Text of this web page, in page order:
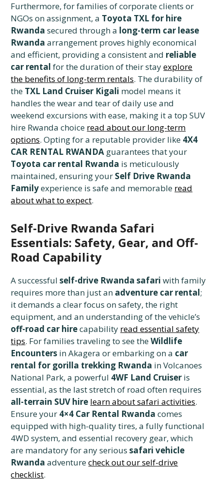
Furthermore, for families of corporate clients or
NGOs on assignment, a Toyota TXL for hire
Rwanda secured through a long-term car lease
Rwanda arrangement proves highly economical
and efficient, providing a consistent and reliable
car rental for the duration of their stayexplore
the benefits of long-term rentals. The durability of
the TXL Land Cruiser Kigali model means it
handles the wear and tear of daily use and
weekend excursions with ease, making it a top SUV
hire Rwanda choice read about our long-term
options. Opting for a reputable provider like 4X4
CAR RENTAL RWANDA guarantees that your
Toyota car rental Rwanda is meticulously
maintained, ensuring your Self Drive Rwanda
Familyexperience is safe and memorable read
about what to expect.
Self-Drive Rwanda Safari
Essentials: Safety, Gear, and Off-
Road Capability
A successfulself-drive Rwanda safari with family
requires more than just an adventure car rental;
it demands a clear focus on safety, the right
equipment, and an understanding of the vehicle’s
off-road car hirecapability read essential safety
tips. For families traveling to see theWildlife
Encounters in Akagera or embarking on a car
rental for gorilla trekking Rwanda in Volcanoes
National Park, a powerful 4WF Land Cruiser is
essential, as the last stretch of road often requires
all-terrain SUV hire learn about safari activities.
Ensure your 4×4 Car Rental Rwanda comes
equipped with high-quality tires, a fully functional
4WD system, and essential recovery gear, which
are mandatory for any serioussafari vehicle
Rwanda adventurecheck out our self-drive
checklist.